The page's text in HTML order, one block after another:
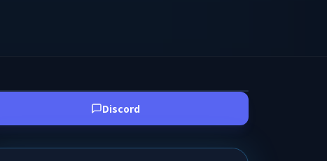
Discord